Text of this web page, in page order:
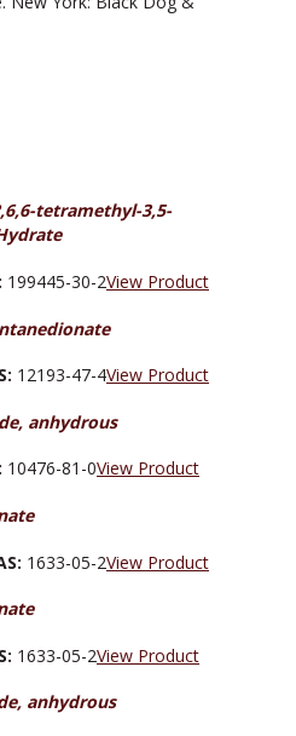
tetramethyl-3,5-
199445-30-2View Product
12193-47-4View Product
anhydrous
10476-81-0View Product
1633-05-2View Product
1633-05-2View Product
anhydrous